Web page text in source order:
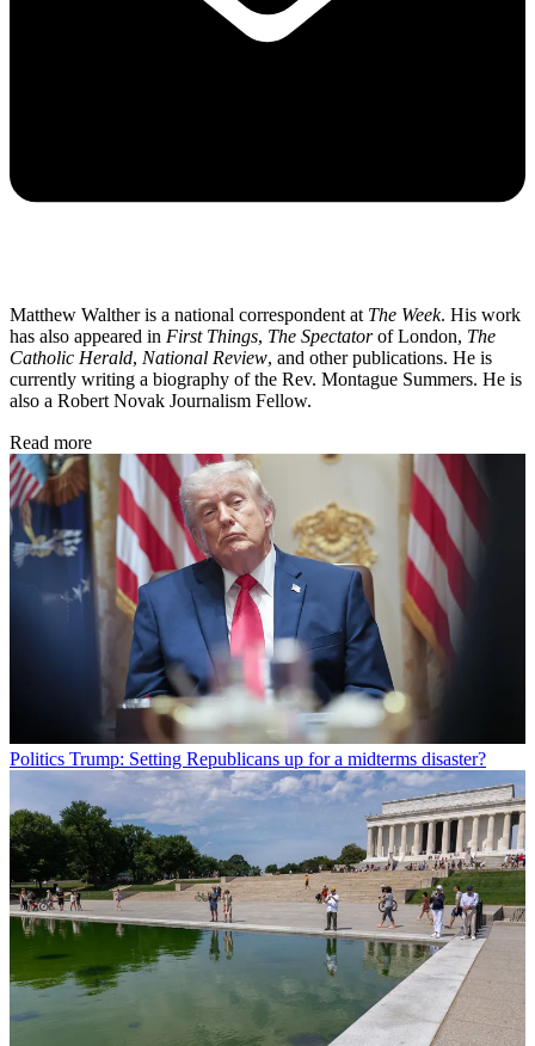
Matthew Walther is a national correspondent at The Week. His work
has also appeared in First Things, The Spectatorof London, The
Catholic Herald, National Review, and other publications. He is
currently writing a biography of the Rev. Montague Summers. He is
also a Robert Novak Journalism Fellow.
Read more
Politics Trump: Setting Republicans up for a midterms disaster?